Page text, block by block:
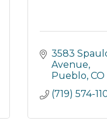
3583
Avenue
Pueblo CO
(719) 574-